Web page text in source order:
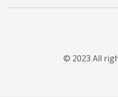
© 2023 All